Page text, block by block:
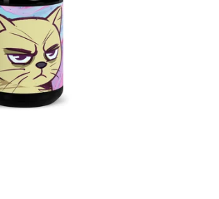
19.99